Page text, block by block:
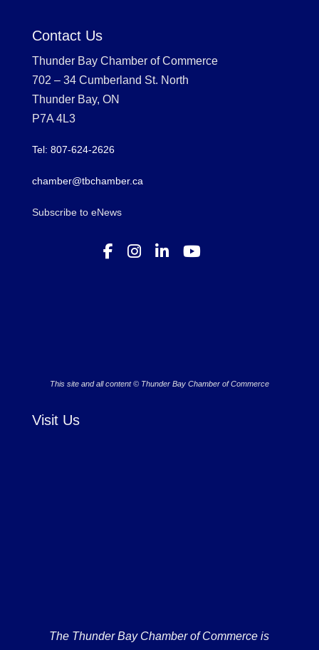
Contact Us
Thunder Bay Chamber of Commerce
702 – 34 Cumberland St. North
Thunder Bay, ON
P7A 4L3
Tel: 807-624-2626
chamber@tbchamber.ca
Subscribe to eNews
This site and all content © Thunder Bay Chamber of Commerce
Visit Us
The Thunder Bay Chamber of Commerce is